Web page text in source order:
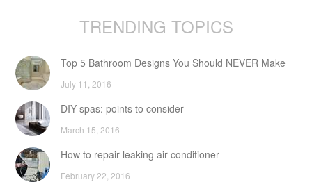
TRENDING TOPICS
Top 5 Bathroom Designs You Should NEVER Make
July 11, 2016
DIY spas: points to consider
March 15, 2016
How to repair leaking air conditioner
February 22, 2016